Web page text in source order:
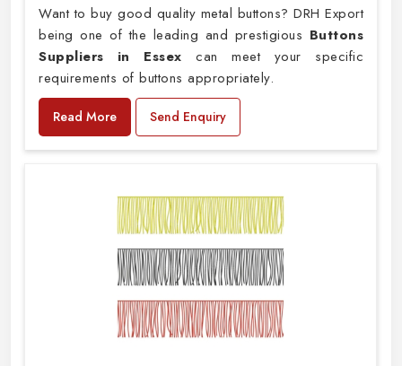
Want to buy good quality metal buttons? DRH Export
being one of the leading and prestigious Buttons
Suppliers in Essex can meet your specific
requirements of buttons appropriately.
Read More Send Enquiry